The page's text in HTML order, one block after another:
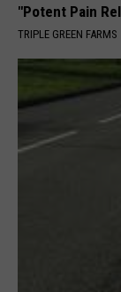
"Potent Pain
TRIPLE GREEN FARMS